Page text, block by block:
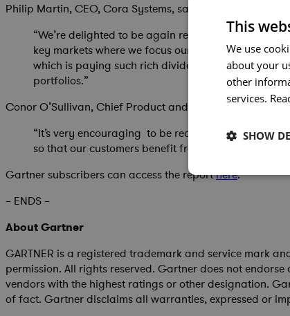
Philip Martin, CEO, Cora Systems, said:
“We’re delighted to be again recognized as a
key markets where we focus our solution. For us,
which is paying such rich dividends. We think
portfolios.”
Conor O’Sullivan, Chief Product and Technology Officer,
“It’s very encouraging to be recognized again in
so that our customers benefit from the latest
Gartner subscribers can access the reporthere.
– ENDS –
About Gartner
GARTNER is a registered trademark and service mark
permission. All rights reserved. Gartner does not
vendors with the highest ratings or other designation.
of fact. Gartner disclaims all warranties, expressed or
This
We use
about your
other
services.
SHOW